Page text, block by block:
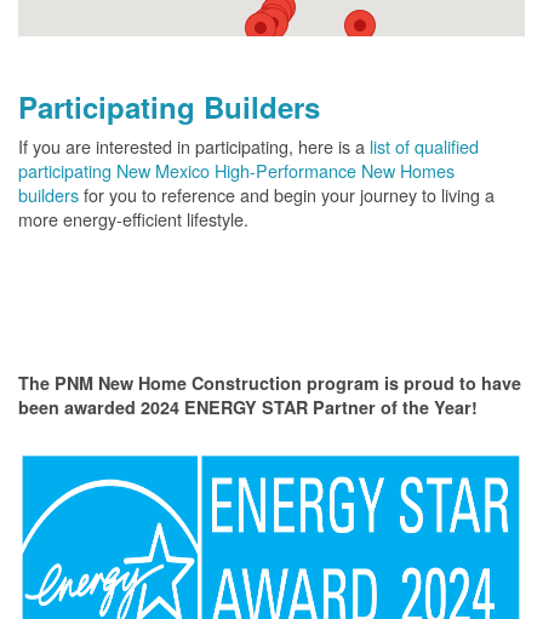
Participating Builders
If you are interested in participating, here is a list of qualified
participating New Mexico High-Performance New Homes
buildersfor you to reference and begin your journey to living a
more energy-efficient lifestyle.
The PNM New Home Construction program is proud to have
been awarded 2024 ENERGY STAR Partner of the Year!